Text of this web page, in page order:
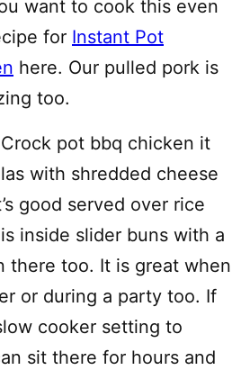
want to cook this even
for Instant Pot
here. Our pulled pork is
too.
pot bbq chicken it
with shredded cheese
good served over rice
inside slider buns with a
there too. It is great when
or during a party too. If
cooker setting to
sit there for hours and